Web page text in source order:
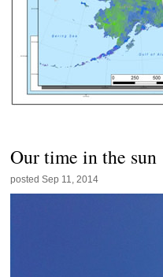
Our time in the sun
posted Sep 11, 2014